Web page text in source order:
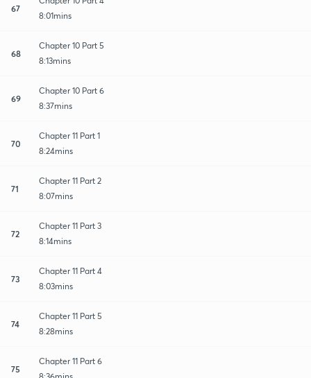
67
8:01mins
68
Chapter 10 Part 5
8:13mins
69
Chapter 10 Part 6
8:37mins
70
Chapter 11 Part 1
8:24mins
71
Chapter 11 Part 2
8:07mins
72
Chapter 11 Part 3
8:14mins
73
Chapter 11 Part 4
8:03mins
74
Chapter 11 Part 5
8:28mins
75
Chapter 11 Part 6